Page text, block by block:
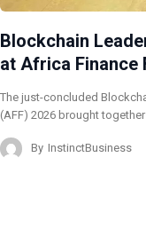
Blockchain
at Africa Finance
The just-concluded
(AFF) 2026 brought together
By InstinctBusiness